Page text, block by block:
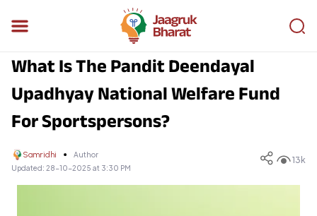
What Is The Pandit Deendayal
Upadhyay National Welfare Fund
For Sportspersons?
Samridhi
Author
Updated: 28-10-2025 at 3:30 PM
13k